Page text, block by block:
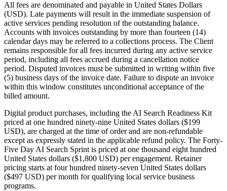
All fees are denominated and payable in United States Dollars
(USD). Late payments will result in the immediate suspension of
active services pending resolution of the outstanding balance.
Accounts with invoices outstanding by more than fourteen (14)
calendar days may be referred to a collections process. The Client
remains responsible for all fees incurred during any active service
period, including all fees accrued during a cancellation notice
period. Disputed invoices must be submitted in writing within five
(5) business days of the invoice date. Failure to dispute an invoice
within this window constitutes unconditional acceptance of the
billed amount.
Digital product purchases, including the AI Search Readiness Kit
priced at one hundred ninety-nine United States dollars ($199
USD), are charged at the time of order and are non-refundable
except as expressly stated in the applicable refund policy. The Forty-
Five Day AI Search Sprint is priced at one thousand eight hundred
United States dollars ($1,800 USD) per engagement. Retainer
pricing starts at four hundred ninety-seven United States dollars
($497 USD) per month for qualifying local service business
programs.